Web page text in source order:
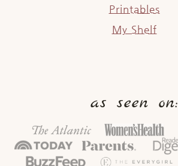
Printables
My Shelf
as seen on: